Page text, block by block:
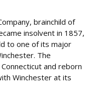
brainchild of
insolvent in 1857,
to one of its major
The
and reborn
Winchester at its